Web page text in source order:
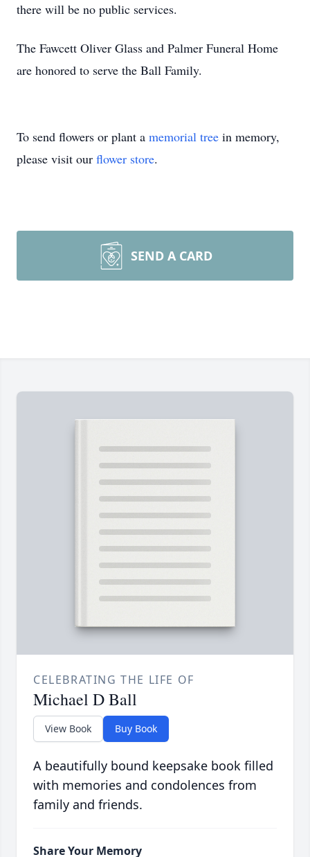
there will be no public services.
The Fawcett Oliver Glass and Palmer Funeral Home
are honored to serve the Ball Family.
To send flowers or plant a memorial tree in memory,
please visit our flower store.
SEND A CARD
CELEBRATING THE LIFE OF
Michael D Ball
View Book Buy Book
A beautifully bound keepsake book filled
with memories and condolences from
family and friends.
Share Your Memory